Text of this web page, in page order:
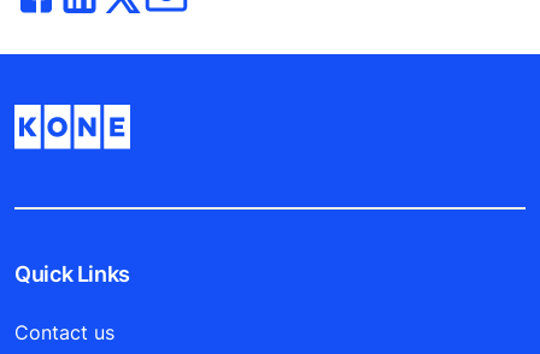
Quick Links
Contact us